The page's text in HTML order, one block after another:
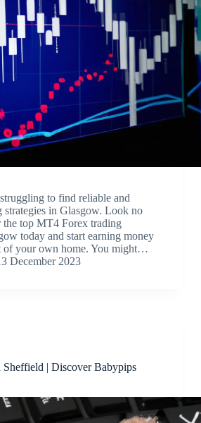
to find reliable and
strategies in Glasgow. Look no
the top MT4 Forex trading
today and start earning money
of your own home. You might…
December 2023
| Discover Babypips